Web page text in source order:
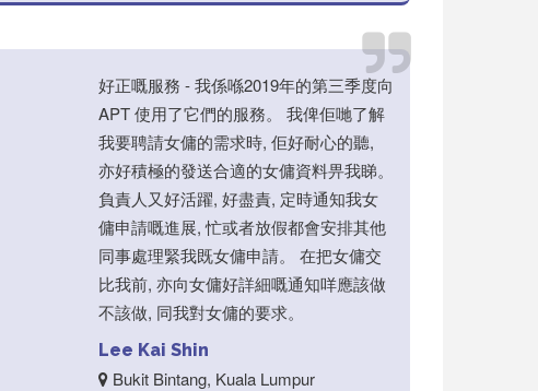
好正嘅服務 - 我係喺2019年的第三季度向
APT 使用了它們的服務。 我俾佢哋了解
我要聘請女傭的需求時, 佢好耐心的聽,
亦好積極的發送合適的女傭資料畀我睇。
負責人又好活躍, 好盡責, 定時通知我女
傭申請嘅進展, 忙或者放假都會安排其他
同事處理緊我既女傭申請。 在把女傭交
比我前, 亦向女傭好詳細嘅通知咩應該做
不該做, 同我對女傭的要求。
Lee Kai Shin
Bukit Bintang, Kuala Lumpur